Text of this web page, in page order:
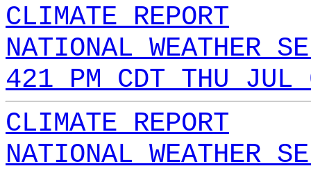
CLIMATE REPORT
NATIONAL WEATHER
421 PM CDT THU
CLIMATE REPORT
NATIONAL WEATHER